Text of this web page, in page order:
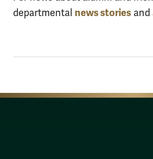
departmental news stories and